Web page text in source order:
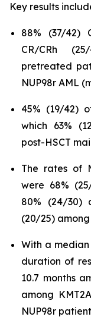
Key results
88% (37/42)
CR/CRh
pretreated
NUP98r AML
45% (19/42)
which 63%
post-HSCT
The rates of
were 68%
80% (24/30)
(20/25) among
With a
duration of
10.7 months
among
NUP98r